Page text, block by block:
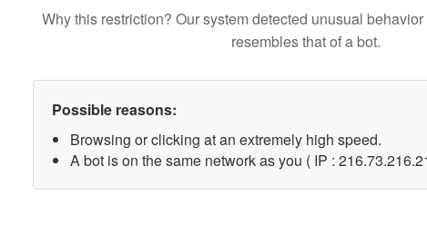
Why this restriction? Our system detected unusual
resembles that of a bot.
Possible reasons:
Browsing or clicking at an extremely high speed.
A bot is on the same network as you ( IP :